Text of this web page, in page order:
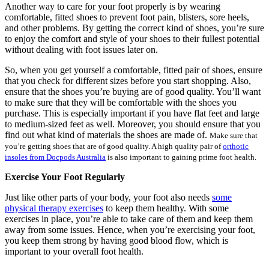
Another way to care for your foot properly is by wearing
comfortable, fitted shoes to prevent foot pain, blisters, sore heels,
and other problems. By getting the correct kind of shoes, you’re sure
to enjoy the comfort and style of your shoes to their fullest potential
without dealing with foot issues later on.
So, when you get yourself a comfortable, fitted pair of shoes, ensure
that you check for different sizes before you start shopping. Also,
ensure that the shoes you’re buying are of good quality. You’ll want
to make sure that they will be comfortable with the shoes you
purchase. This is especially important if you have flat feet and large
to medium-sized feet as well. Moreover, you should ensure that you
find out what kind of materials the shoes are made of. Make sure that
you’re getting shoes that are of good quality. A high quality pair oforthotic
insoles from Docpods Australia is also important to gaining prime foot health.
Exercise Your Foot Regularly
Just like other parts of your body, your foot also needs some
physical therapy exercises to keep them healthy. With some
exercises in place, you’re able to take care of them and keep them
away from some issues. Hence, when you’re exercising your foot,
you keep them strong by having good blood flow, which is
important to your overall foot health.